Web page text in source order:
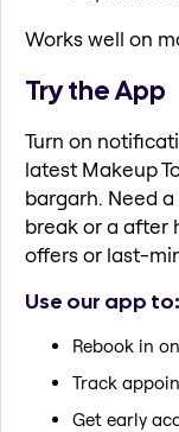
Works well on
Try the App
Turn on
latest Makeup
bargarh. Need
break or a after
offers or last-
Use our app to:
Rebook in
Track
Get early